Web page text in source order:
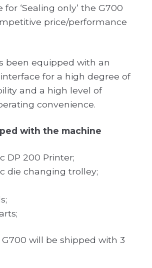
‘Sealing only’ the G700
price/performance
been equipped with an
for a high degree of
and a high level of
convenience.
with the machine
DP 200 Printer;
die changing trolley;
will be shipped with 3